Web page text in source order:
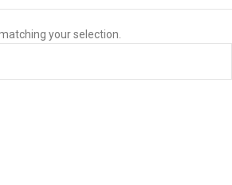
your selection.